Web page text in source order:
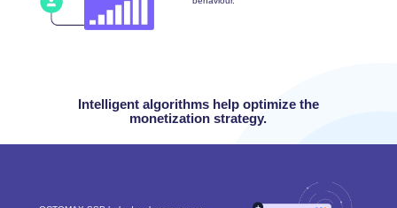
Intelligent algorithms help optimize the
monetization strategy.